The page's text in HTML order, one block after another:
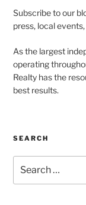
Subscribe to our
press, local
As the largest
operating
Realty has the
best results.
SEARCH
for: